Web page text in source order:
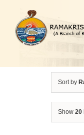
content
Sort by
Show 20